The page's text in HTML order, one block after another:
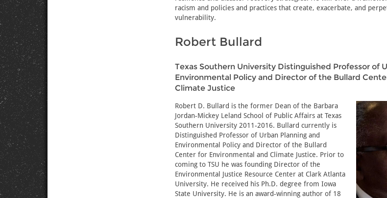
racism and policies and practices that create, exacerbate, and
vulnerability.
Robert Bullard
Texas Southern University Distinguished Professor of
Environmental Policy and Director of the Bullard
Climate Justice
Robert D. Bullard is the former Dean of the Barbara
Jordan-Mickey Leland School of Public Affairs at Texas
Southern University 2011-2016. Bullard currently is
Distinguished Professor of Urban Planning and
Environmental Policy and Director of the Bullard
Center for Environmental and Climate Justice. Prior to
coming to TSU he was founding Director of the
Environmental Justice Resource Center at Clark Atlanta
University. He received his Ph.D. degree from Iowa
State University. He is an award-winning author of 18